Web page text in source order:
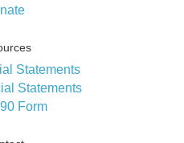
Statements
Statements
Form